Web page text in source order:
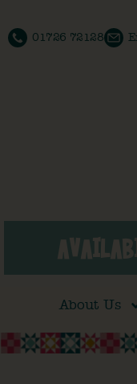
01726 72128
About Us